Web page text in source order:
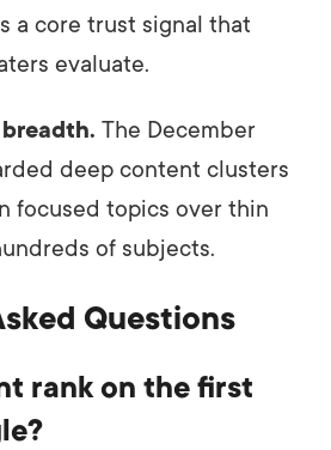
a core trust signal that
evaluate.
The December
deep content clusters
focused topics over thin
of subjects.
Questions
rank on the first